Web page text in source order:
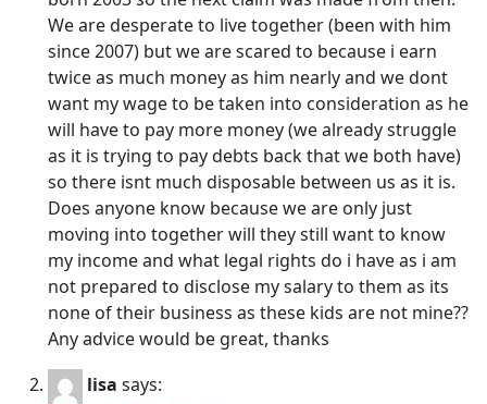
We are desperate to live together (been with him
since 2007) but we are scared to because i earn
twice as much money as him nearly and we dont
want my wage to be taken into consideration as he
will have to pay more money (we already struggle
as it is trying to pay debts back that we both have)
so there isnt much disposable between us as it is.
Does anyone know because we are only just
moving into together will they still want to know
my income and what legal rights do i have as i am
not prepared to disclose my salary to them as its
none of their business as these kids are not mine??
Any advice would be great, thanks
lisa says: